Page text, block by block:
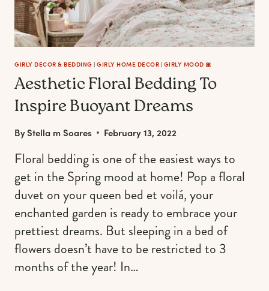
GIRLY DECOR & BEDDING | GIRLY HOME DECOR | GIRLY MOOD 🎀
Aesthetic Floral Bedding To
Inspire Buoyant Dreams
ByStella m Soares February 13, 2022
Floral bedding is one of the easiest ways to
get in the Spring mood at home! Pop a floral
duvet on your queen bed et voilá, your
enchanted garden is ready to embrace your
prettiest dreams. But sleeping in a bed of
flowers doesn’t have to be restricted to 3
months of the year! In…